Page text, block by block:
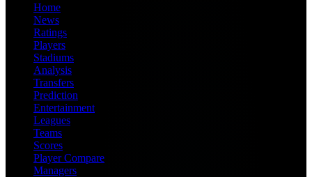
Home
News
Ratings
Players
Stadiums
Analysis
Transfers
Prediction
Entertainment
Leagues
Teams
Scores
Player Compare
Managers